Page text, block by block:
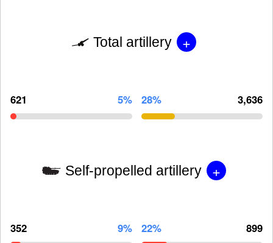
Total artillery +
621 5% 28% 3,636
Self-propelled artillery +
352 9% 22% 899